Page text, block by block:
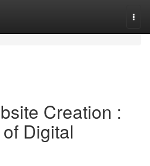
Creation :
Digital